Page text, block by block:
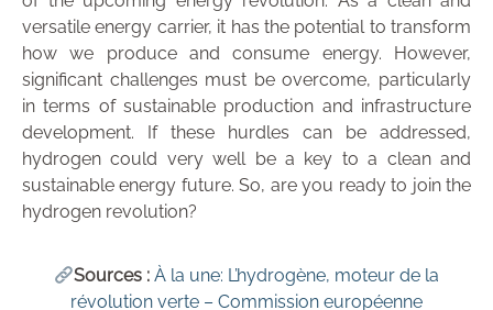
versatile energy carrier, it has the potential to transform
how we produce and consume energy. However,
significant challenges must be overcome, particularly
in terms of sustainable production and infrastructure
development. If these hurdles can be addressed,
hydrogen could very well be a key to a clean and
sustainable energy future. So, are you ready to join the
hydrogen revolution?
Sources :À la une: L’hydrogène, moteur de la
révolution verte – Commission européenne